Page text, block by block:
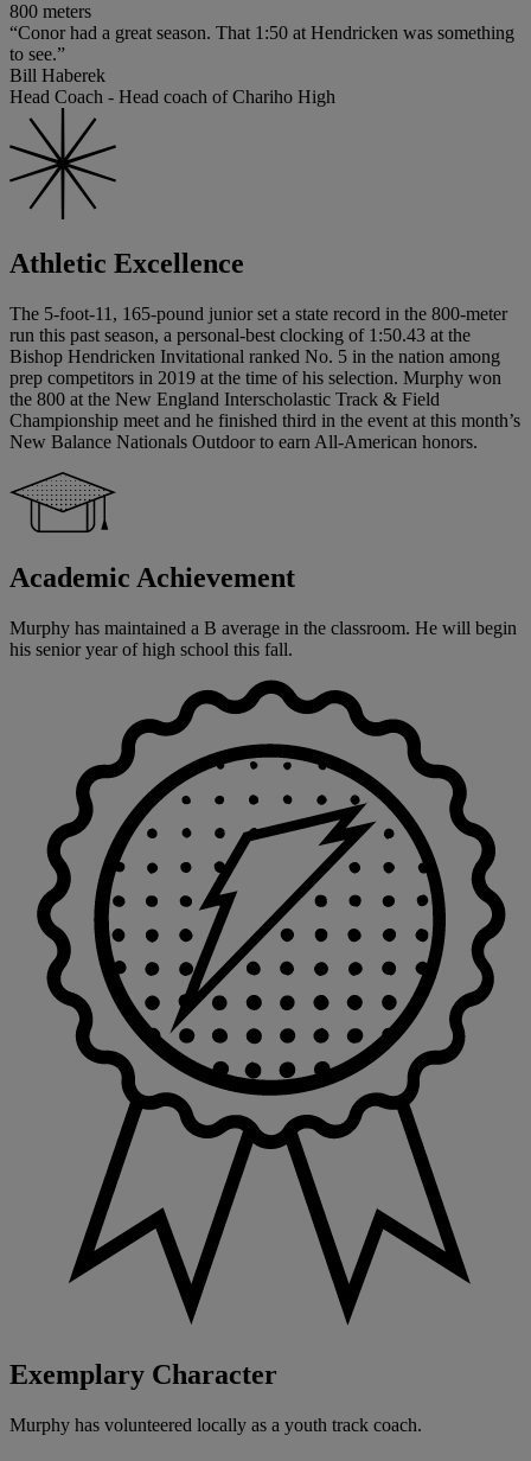
800 meters
“Conor had a great season. That 1:50 at Hendricken was something
to see.”
Bill Haberek
Head Coach - Head coach of Chariho High
Athletic Excellence
The 5-foot-11, 165-pound junior set a state record in the 800-meter
run this past season, a personal-best clocking of 1:50.43 at the
Bishop Hendricken Invitational ranked No. 5 in the nation among
prep competitors in 2019 at the time of his selection. Murphy won
the 800 at the New England Interscholastic Track & Field
Championship meet and he finished third in the event at this month’s
New Balance Nationals Outdoor to earn All-American honors.
Academic Achievement
Murphy has maintained a B average in the classroom. He will begin
his senior year of high school this fall.
Exemplary Character
Murphy has volunteered locally as a youth track coach.